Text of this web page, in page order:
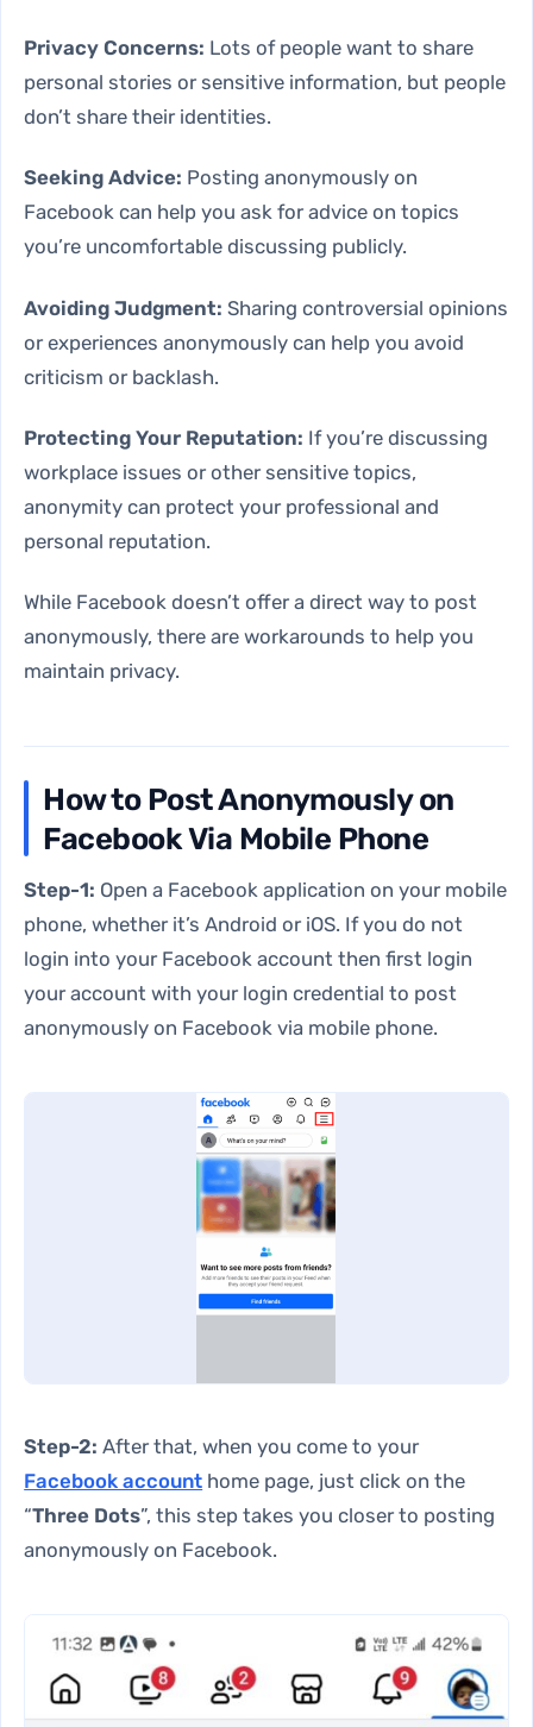
Privacy Concerns: Lots of people want to share
personal stories or sensitive information, but people
don’t share their identities.
Seeking Advice: Posting anonymously on
Facebook can help you ask for advice on topics
you’re uncomfortable discussing publicly.
Avoiding Judgment: Sharing controversial opinions
or experiences anonymously can help you avoid
criticism or backlash.
Protecting Your Reputation: If you’re discussing
workplace issues or other sensitive topics,
anonymity can protect your professional and
personal reputation.
While Facebook doesn’t offer a direct way to post
anonymously, there are workarounds to help you
maintain privacy.
How to Post Anonymously on
Facebook Via Mobile Phone
Step-1: Open a Facebook application on your mobile
phone, whether it’s Android or iOS. If you do not
login into your Facebook account then first login
your account with your login credential to post
anonymously on Facebook via mobile phone.
Step-2:After that, when you come to your
Facebook account home page, just click on the
“Three Dots”, this step takes you closer to posting
anonymously on Facebook.